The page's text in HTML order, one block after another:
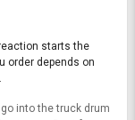
starts the
order depends on
into the truck drum